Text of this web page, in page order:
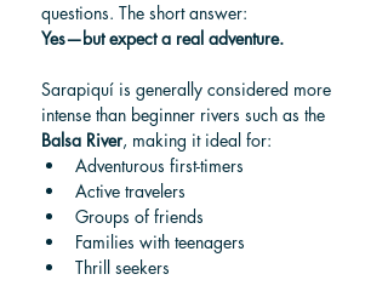
questions. The short answer:
Yes—but expect a real adventure.
Sarapiquí is generally considered more
intense than beginner rivers such as the
Balsa River, making it ideal for:
Adventurous first-timers
Active travelers
Groups of friends
Families with teenagers
Thrill seekers